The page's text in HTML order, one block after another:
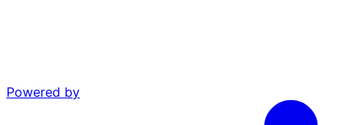
Powered by